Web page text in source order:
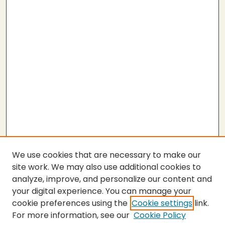
SEARCH
We use cookies that are necessary to make our
site work. We may also use additional cookies to
analyze, improve, and personalize our content and
your digital experience. You can manage your
cookie preferences using the Cookie settings link.
For more information, see our Cookie Policy